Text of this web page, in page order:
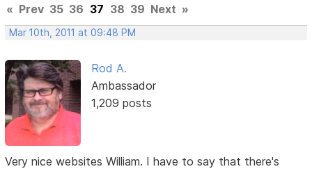
« Prev 35 36 37 38 39 Next »
Mar 10th, 2011 at 09:48 PM
Rod A.
Ambassador
1,209 posts
Very nice websites William. I have to say that there's